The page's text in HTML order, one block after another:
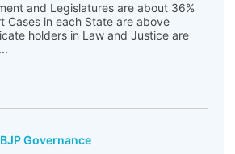
and Legislatures are about 36%
Cases in each State are above
holders in Law and Justice are
Governance